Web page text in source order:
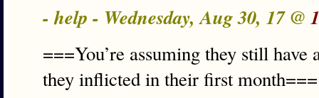
- help - Wednesday, Aug 30, 17 @
===You’re assuming they still have
they inflicted in their first month===